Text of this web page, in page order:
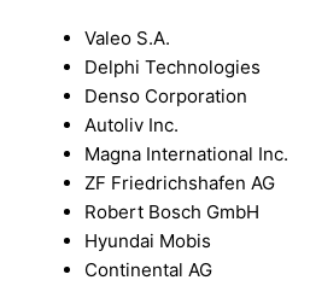
Valeo S.A.
Delphi Technologies
Denso Corporation
Autoliv Inc.
Magna International Inc.
ZF Friedrichshafen AG
Robert Bosch GmbH
Hyundai Mobis
Continental AG